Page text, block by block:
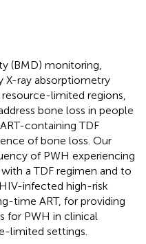
(BMD) monitoring,
X-ray absorptiometry
resource-limited regions,
bone loss in people
containing TDF
of bone loss. Our
of PWH experiencing
a TDF regimen and to
infected high-risk
time ART, for providing
for PWH in clinical
limited settings.